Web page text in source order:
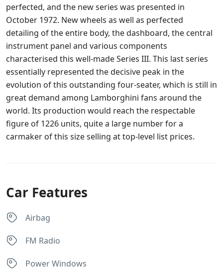
perfected, and the new series was presented in
October 1972. New wheels as well as perfected
detailing of the entire body, the dashboard, the central
instrument panel and various components
characterised this well-made Series III. This last series
essentially represented the decisive peak in the
evolution of this outstanding four-seater, which is still in
great demand among Lamborghini fans around the
world. Its production would reach the respectable
figure of 1226 units, quite a large number for a
carmaker of this size selling at top-level list prices.
Car Features
Airbag
FM Radio
Power Windows